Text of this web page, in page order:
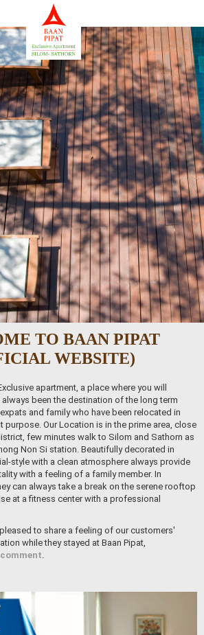
TO BAAN PIPAT
WEBSITE)
apartment, a place where you will
always been the destination of the long term
and family who have been relocated in
purpose. Our Location is in the prime area, close
few minutes walk to Silom and Sathorn as
Non Si station. Beautifully decorated in
style with a clean atmosphere always provide
with a feeling of a family member. In
can always take a break on the serene rooftop
at a fitness center with a professional
to share a feeling of our customers'
while they stayed at Baan Pipat,
.